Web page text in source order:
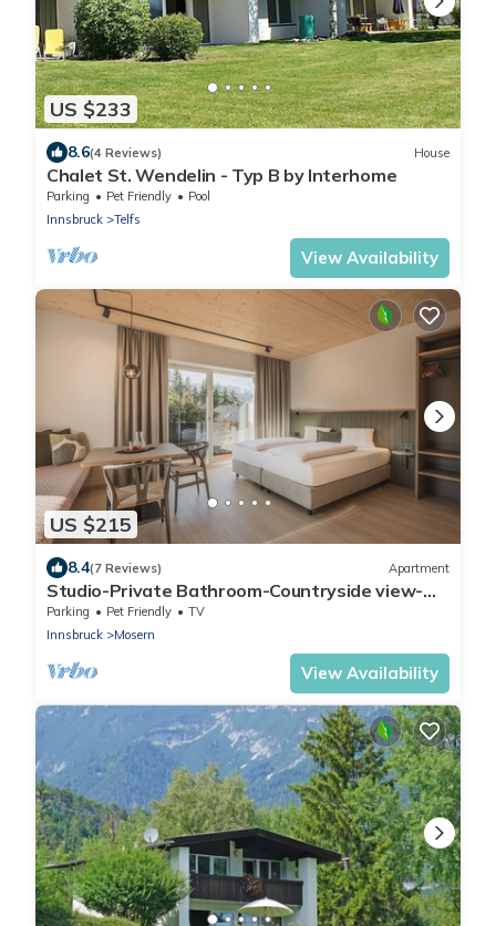
US $233
8.6(4 Reviews) House
Chalet St. Wendelin - Typ B by Interhome
Parking Pet Friendly
Pool
Innsbruck
Telfs
View Availability
US $215
8.4(7 Reviews) Apartment
Studio-Private Bathroom-Countryside view-
Studio S mit Balkon/Garte
Parking Pet Friendly
TV
Innsbruck
Mosern
View Availability